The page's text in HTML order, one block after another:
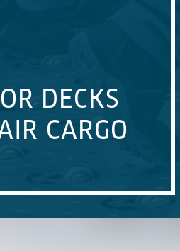
DECKS
CARGO